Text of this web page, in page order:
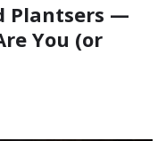
Plantsers —
You (or